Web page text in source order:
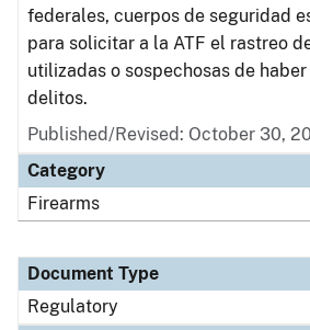
federales, cuerpos de seguridad
para solicitar a la ATF el rastreo
utilizadas o sospechosas de
delitos.
Published/Revised: October 30,
Category
Firearms
Document Type
Regulatory